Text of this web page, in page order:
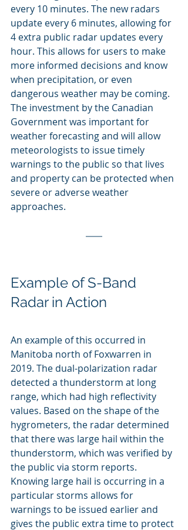
every 10 minutes. The new radars
update every 6 minutes, allowing for
4 extra public radar updates every
hour. This allows for users to make
more informed decisions and know
when precipitation, or even
dangerous weather may be coming.
The investment by the Canadian
Government was important for
weather forecasting and will allow
meteorologists to issue timely
warnings to the public so that lives
and property can be protected when
severe or adverse weather
approaches.
Example of S-Band
Radar in Action
An example of this occurred in
Manitoba north of Foxwarren in
2019. The dual-polarization radar
detected a thunderstorm at long
range, which had high reflectivity
values. Based on the shape of the
hygrometers, the radar determined
that there was large hail within the
thunderstorm, which was verified by
the public via storm reports.
Knowing large hail is occurring in a
particular storms allows for
warnings to be issued earlier and
gives the public extra time to protect